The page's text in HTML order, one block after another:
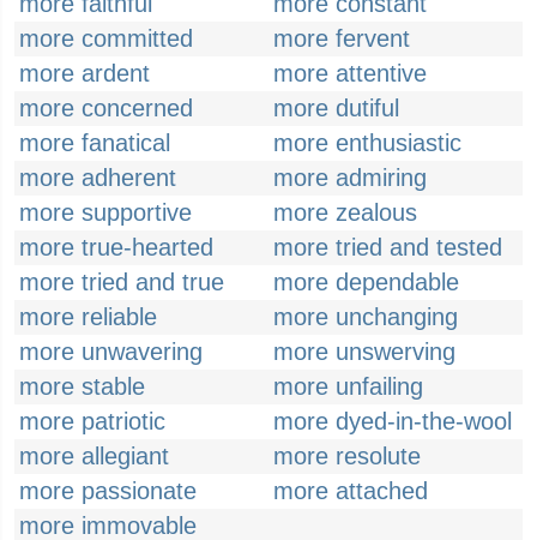
more committed
more fervent
more ardent
more attentive
more concerned
more dutiful
more fanatical
more enthusiastic
more adherent
more admiring
more supportive
more zealous
more true-hearted
more tried and tested
more tried and true
more dependable
more reliable
more unchanging
more unwavering
more unswerving
more stable
more unfailing
more patriotic
more dyed-in-the-wool
more allegiant
more resolute
more passionate
more attached
more immovable